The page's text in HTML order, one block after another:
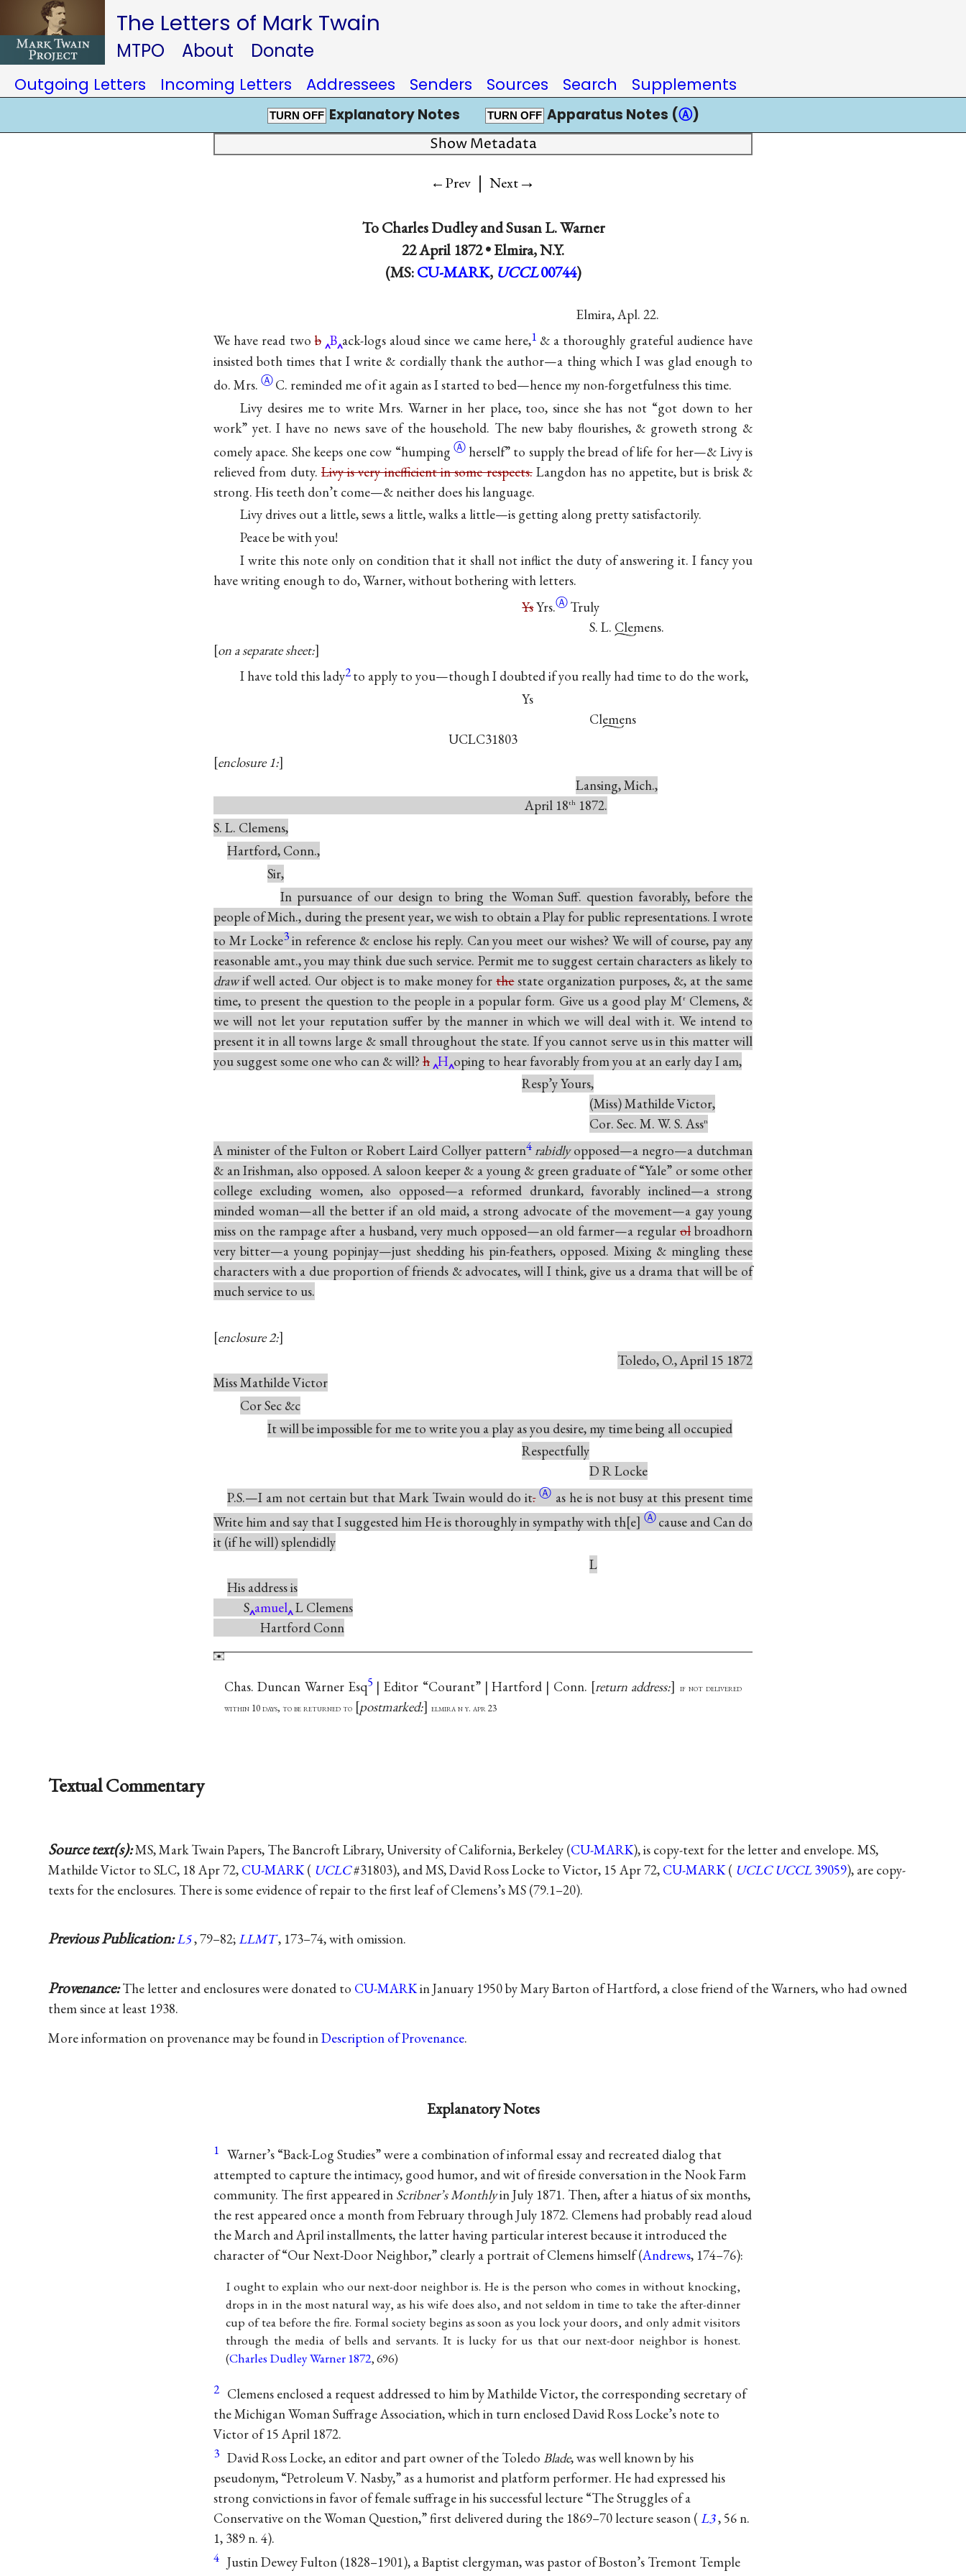
The Letters of Mark Twain
MTPO About Donate
Outgoing Letters Incoming Letters Addressees Senders Sources Search Supplements
TURN OFF Explanatory Notes TURN OFF Apparatus Notes (Ⓐ)
Show Metadata
←Prev | Next→
ToCharles DudleyandSusan L. Warner
22 April 1872 •Elmira, N.Y.
(MS:CU-MARK, UCCL 00744)
Elmira, Apl. 22.
We have read twob B ack-logs aloud since we came here,1 & a thoroughly grateful audience have
insisted both times that I write & cordially thank the author—a thing which I was glad enough to
do. Mrs. ⒶC. reminded me of it again as I started to bed—hence my non-forgetfulness this time.
Livy desires me to write Mrs. Warner in her place, too, since she has not “got down to her
work” yet. I have no news save of the household. The new baby flourishes, & groweth strong &
comely apace. She keeps one cow “humping Ⓐ herself” to supply the bread of life for her—& Livy is
relieved from duty.Livy is very inefficient in some respects.Langdon has no appetite, but is brisk &
strong. His teeth don’t come—& neither does his language.
Livy drives out a little, sews a little, walks a little—is getting along pretty satisfactorily.
Peace be with you!
I write this note only on condition that it shall not inflict the duty of answering it. I fancy you
have writing enough to do, Warner, without bothering with letters.
YsYrs.ⒶTruly
S. L. Clemens.
on a separate sheet:
I have told this lady2to apply to you—though I doubted if you really had time to do the work,
Ys
Clemens
UCLC31803
enclosure 1:
Lansing, Mich.,
April 18th 1872.
S. L. Clemens,
Hartford, Conn.,
Sir,
In pursuance of our design to bring the Woman Suff. question favorably, before the
people of Mich., during the present year, we wish to obtain a Play for public representations. I wrote
to Mr Locke3in reference & enclose his reply. Can you meet our wishes? We will of course, pay any
reasonable amt., you may think due such service. Permit me to suggest certain characters as likely to
drawif well acted. Our object is to make money forthestate organization purposes, &, at the same
time, to present the question to the people in a popular form. Give us a good play MrClemens, &
we will not let your reputation suffer by the manner in which we will deal with it. We intend to
present it in all towns large & small throughout the state. If you cannot serve us in this matter will
you suggest some one who can & will? h H oping to hear favorably from you at an early day I am,
Resp’y Yours,
(Miss) Mathilde Victor,
Cor. Sec. M. W. S. Assn
A minister of the Fulton or Robert Laird Collyer pattern4rabidlyopposed—a negro—a dutchman
& an Irishman, also opposed. A saloon keeper & a young & green graduate of “Yale” or some other
college excluding women, also opposed—a reformed drunkard, favorably inclined—a strong
minded woman—all the better if an old maid, a strong advocate of the movement—a gay young
miss on the rampage after a husband, very much opposed—an old farmer—a regular ol broadhorn
very bitter—a young popinjay—just shedding his pin-feathers, opposed. Mixing & mingling these
characters with a due proportion of friends & advocates, will I think, give us a drama that will be of
much service to us.
enclosure 2:
Toledo, O., April 15 1872
Miss Mathilde Victor
Cor Sec &c
It will be impossible for me to write you a play as you desire, my time being all occupied
Respectfully
D R Locke
P.S.—I am not certain but that Mark Twain would doit. Ⓐ as he is not busy at this present time
Write him and say that I suggested him He is thoroughly in sympathy with th e Ⓐcause and Can do
it (if he will) splendidly
L
His address is
S amuel L Clemens
Hartford Conn
Chas. Duncan Warner Esq5 | Editor “Courant” | Hartford | Conn. return address:
if not delivered
within 10 days, to be returned to
postmarked: elmira n y. apr 23
Textual Commentary
Source text(s):MS, Mark Twain Papers, The Bancroft Library, University of California, Berkeley (CU-MARK), is copy-text for the letter and envelope. MS,
Mathilde Victor to SLC, 18 Apr 72, CU-MARK( UCLC#31803), and MS, David Ross Locke to Victor, 15 Apr 72, CU-MARK( UCLC UCCL39059), are copy-
texts for the enclosures. There is some evidence of repair to the first leaf of Clemens’s MS (79.1–20).
Previous Publication:L5, 79–82;LLMT, 173–74, with omission.
Provenance:The letter and enclosures were donated to CU-MARKin January 1950 by Mary Barton of Hartford, a close friend of the Warners, who had owned
them since at least 1938.
More information on provenance may be found inDescription of Provenance.
Explanatory Notes
1 Warner’s “Back-Log Studies” were a combination of informal essay and recreated dialog that
attempted to capture the intimacy, good humor, and wit of fireside conversation in the Nook Farm
community. The first appeared in Scribner’s Monthlyin July 1871. Then, after a hiatus of six months,
the rest appeared once a month from February through July 1872. Clemens had probably read aloud
the March and April installments, the latter having particular interest because it introduced the
character of “Our Next-Door Neighbor,” clearly a portrait of Clemens himself (Andrews, 174–76):
I ought to explain who our next-door neighbor is. He is the person who comes in without knocking,
drops in in the most natural way, as his wife does also, and not seldom in time to take the after-dinner
cup of tea before the fire. Formal society begins as soon as you lock your doors, and only admit visitors
through the media of bells and servants. It is lucky for us that our next-door neighbor is honest.
(Charles Dudley Warner 1872, 696)
2 Clemens enclosed a request addressed to him by Mathilde Victor, the corresponding secretary of
the Michigan Woman Suffrage Association, which in turn enclosed David Ross Locke’s note to
Victor of 15 April 1872.
3 David Ross Locke, an editor and part owner of the Toledo Blade, was well known by his
pseudonym, “Petroleum V. Nasby,” as a humorist and platform performer. He had expressed his
strong convictions in favor of female suffrage in his successful lecture “The Struggles of a
Conservative on the Woman Question,” first delivered during the 1869–70 lecture season ( L3, 56 n.
1, 389 n. 4).
4 Justin Dewey Fulton (1828–1901), a Baptist clergyman, was pastor of Boston’s Tremont Temple